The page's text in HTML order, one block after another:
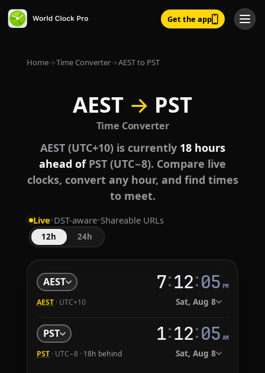
Get the app
Home→Time Converter→AEST to PST
AEST → PST
Time Converter
AEST (UTC+10) is currently 18 hours
ahead ofPST (UTC−8). Compare live
clocks, convert any hour, and find times
to meet.
Live•DST-aware•Shareable URLs
12h 24h
AEST
AEST · UTC+10
7:12:06 PM
Sat, Aug 8
PST
PST · UTC−8 · 18h behind
1:12:06 AM
Sat, Aug 8